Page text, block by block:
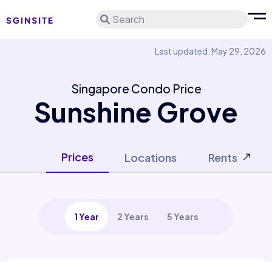
Search
Last updated: May 29, 2026
Singapore Condo Price
Sunshine Grove
Prices Locations Rents
1 Year 2 Years 5 Years